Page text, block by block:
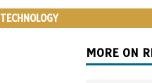
TECHNOLOGY
MORE ON